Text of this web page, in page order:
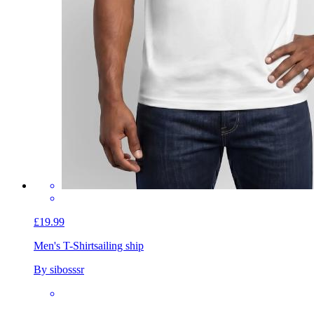
£19.99
Men's T-Shirtsailing ship
By sibosssr